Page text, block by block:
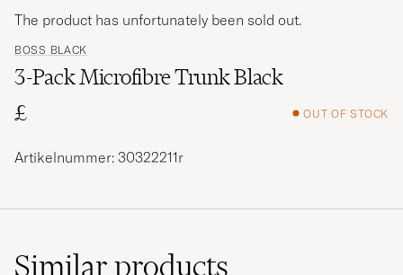
BOSS BLACK
3-Pack Microfibre Trunk Black
£
OUT OF STOCK
The product has unfortunately been sold out.
Artikelnummer: 30322211r
Similarproducts